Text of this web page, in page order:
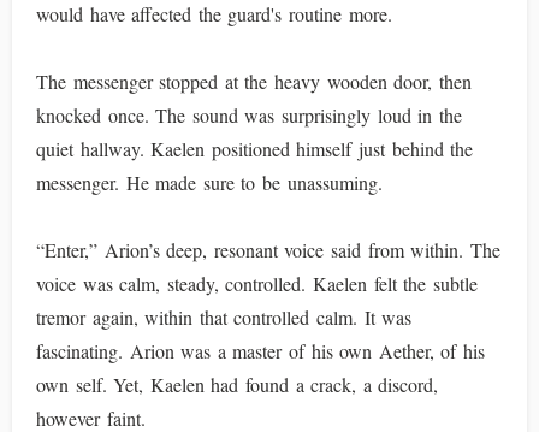
would have affected the guard's routine more.
The messenger stopped at the heavy wooden door, then
knocked once. The sound was surprisingly loud in the
quiet hallway. Kaelen positioned himself just behind the
messenger. He made sure to be unassuming.
“Enter,” Arion’s deep, resonant voice said from within. The
voice was calm, steady, controlled. Kaelen felt the subtle
tremor again, within that controlled calm. It was
fascinating. Arion was a master of his own Aether, of his
own self. Yet, Kaelen had found a crack, a discord,
however faint.